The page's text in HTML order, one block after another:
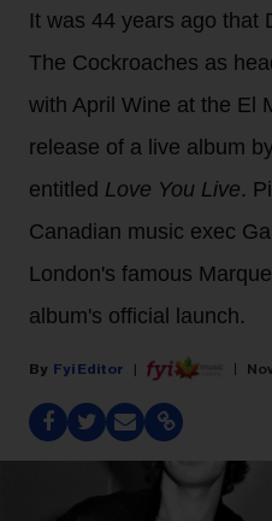
It was 44 years ago that
The Cockroaches as
with April Wine at the El
release of a live album
entitled Love You Live.
Canadian music exec
London's famous
album's official launch.
Fyi Editor